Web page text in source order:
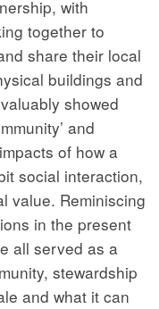
with
together to
share their local
buildings and
showed
and
of how a
social interaction,
value. Reminiscing
in the present
all served as a
stewardship
and what it can